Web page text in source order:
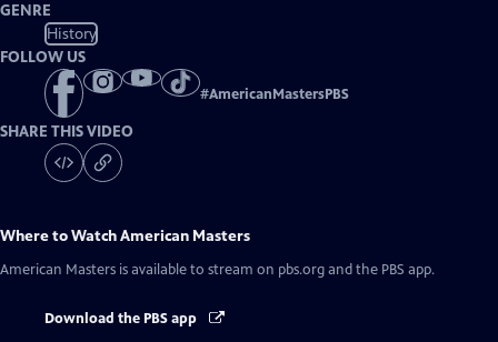
GENRE
History
FOLLOW US
#AmericanMastersPBS
SHARE THIS VIDEO
Where to WatchAmerican Masters
American Masters is available to stream on pbs.org and the PBS app.
Download the PBS app